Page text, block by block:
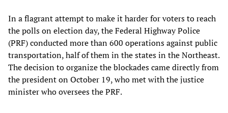
In a flagrant attempt to make it harder for voters to reach
the polls on election day, the Federal Highway Police
(PRF) conducted more than 600 operations against public
transportation, half of them in the states in the Northeast.
The decision to organize the blockades came directly from
the president on October 19, who met with the justice
minister who oversees the PRF.